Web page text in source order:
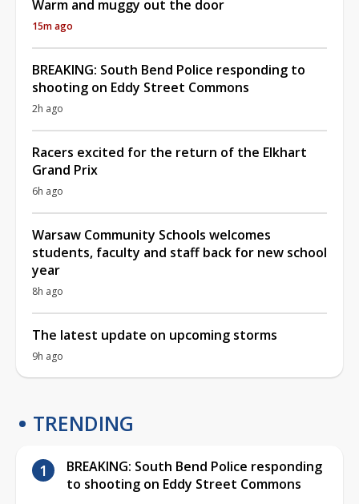
Warm and muggy out the door
15m ago
BREAKING: South Bend Police responding to
shooting on Eddy Street Commons
2h ago
Racers excited for the return of the Elkhart
Grand Prix
6h ago
Warsaw Community Schools welcomes
students, faculty and staff back for new school
year
8h ago
The latest update on upcoming storms
9h ago
TRENDING
BREAKING: South Bend Police responding
to shooting on Eddy Street Commons